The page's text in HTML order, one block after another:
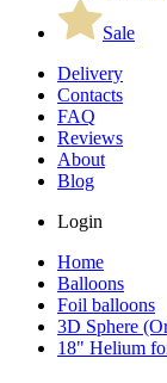
Sale
Delivery
Contacts
FAQ
Reviews
About
Blog
Login
Home
Balloons
Foil balloons
3D Sphere
18" Helium